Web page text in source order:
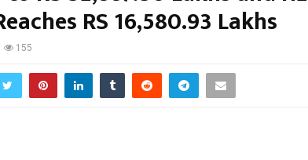
RS 16,580.93 Lakhs
155